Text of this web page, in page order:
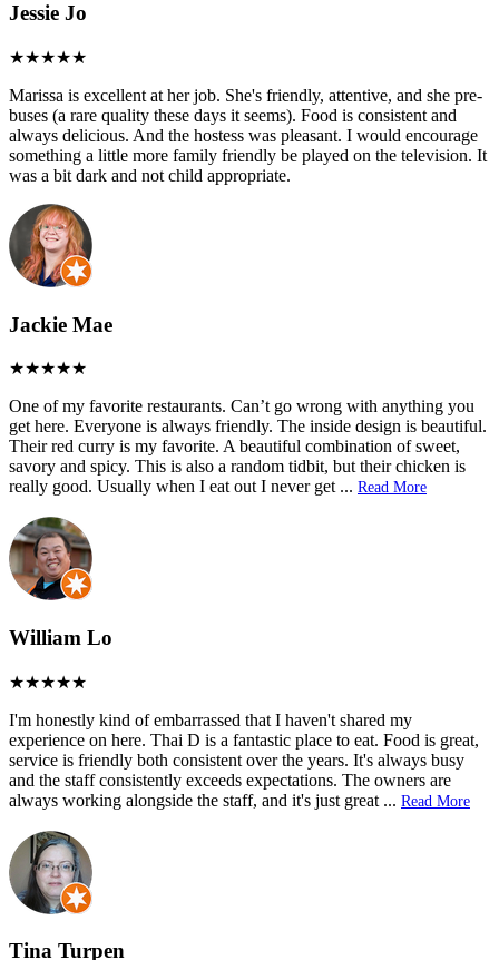
Jessie Jo
Marissa is excellent at her job. She's friendly, attentive, and she pre-
buses (a rare quality these days it seems). Food is consistent and
always delicious. And the hostess was pleasant. I would encourage
something a little more family friendly be played on the television. It
was a bit dark and not child appropriate.
Jackie Mae
One of my favorite restaurants. Can’t go wrong with anything you
get here. Everyone is always friendly. The inside design is beautiful.
Their red curry is my favorite. A beautiful combination of sweet,
savory and spicy. This is also a random tidbit, but their chicken is
really good. Usually when I eat out I never get ... Read More
William Lo
I'm honestly kind of embarrassed that I haven't shared my
experience on here. Thai D is a fantastic place to eat. Food is great,
service is friendly both consistent over the years. It's always busy
and the staff consistently exceeds expectations. The owners are
always working alongside the staff, and it's just great ... Read More
Tina Turpen